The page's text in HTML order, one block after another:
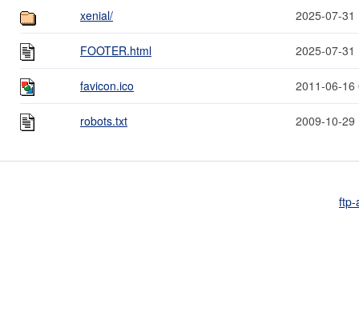
xenial/ 2025-07-31
FOOTER.html 2025-07-31
favicon.ico 2011-06-16
robots.txt 2009-10-29
ftp-